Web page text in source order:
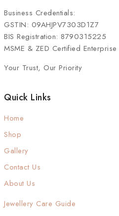
Business Credentials:
GSTIN: 09AHJPV7303D1Z7
BIS Registration: 8790315225
MSME & ZED Certified Enterprise
Your Trust, Our Priority
Quick Links
Home
Shop
Gallery
Contact Us
About Us
Jewellery Care Guide